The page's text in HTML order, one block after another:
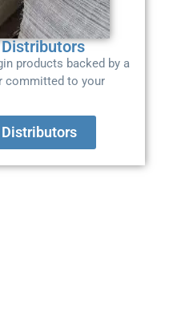
products backed by a
committed to your